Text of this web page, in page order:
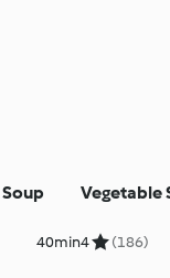
40min
Vegetable
4 (186)